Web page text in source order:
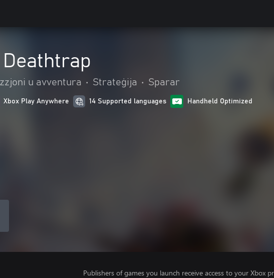
u avventura • Strateġija • Sparar
Xbox Play Anywhere 14 Supported languages Handheld Optimized
Publishers of games you launch receive access to your Xbox